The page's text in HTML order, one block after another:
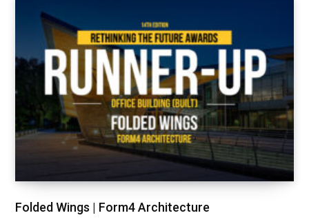
Folded Wings | Form4 Architecture